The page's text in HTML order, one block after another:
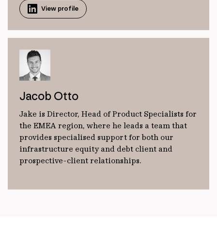
View profile
Jacob Otto
Jake is Director, Head of Product Specialists for
the EMEA region, where he leads a team that
provides specialised support for both our
infrastructure equity and debt client and
prospective-client relationships.